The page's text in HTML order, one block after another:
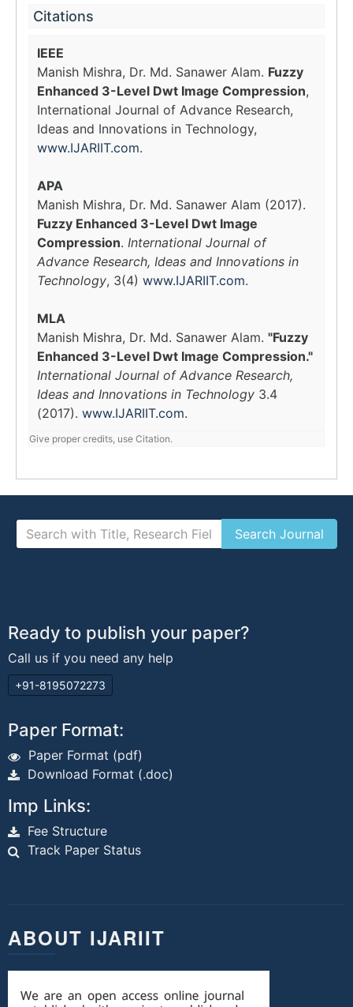
Citations
IEEE
Manish Mishra, Dr. Md. Sanawer Alam. Fuzzy
Enhanced 3-Level Dwt Image Compression,
International Journal of Advance Research,
Ideas and Innovations in Technology,
www.IJARIIT.com.
APA
Manish Mishra, Dr. Md. Sanawer Alam (2017).
Fuzzy Enhanced 3-Level Dwt Image
Compression. International Journal of
Advance Research, Ideas and Innovations in
Technology, 3(4) www.IJARIIT.com.
MLA
Manish Mishra, Dr. Md. Sanawer Alam. "Fuzzy
Enhanced 3-Level Dwt Image Compression."
International Journal of Advance Research,
Ideas and Innovations in Technology 3.4
(2017). www.IJARIIT.com.
Give proper credits, use Citation.
Ready to publish your paper?
Call us if you need any help
+91-8195072273
Paper Format:
Paper Format (pdf)
Download Format (.doc)
Imp Links:
Fee Structure
Track Paper Status
ABOUT IJARIIT